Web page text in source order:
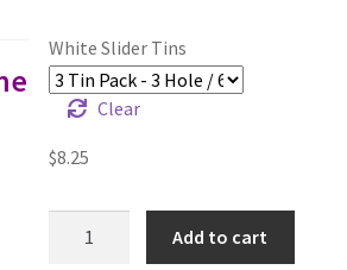
Sewn in the U.S.A.
White Slider Tins
Clear
$8.25
Add to cart